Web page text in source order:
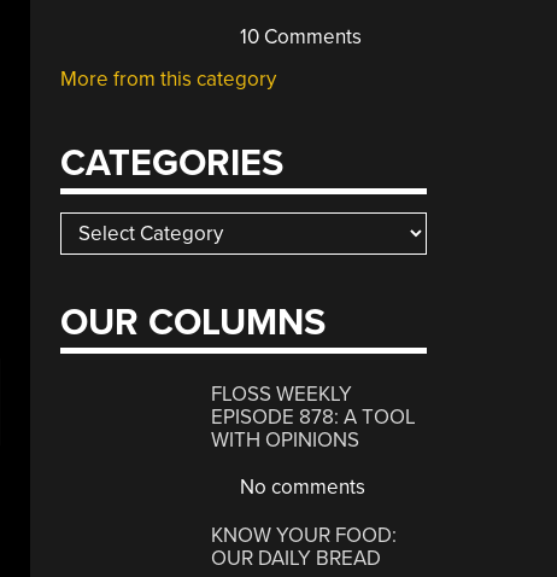
10 Comments
More from this category
CATEGORIES
Categories
OUR COLUMNS
FLOSS WEEKLY
EPISODE 878: A TOOL
WITH OPINIONS
No comments
KNOW YOUR FOOD:
OUR DAILY BREAD